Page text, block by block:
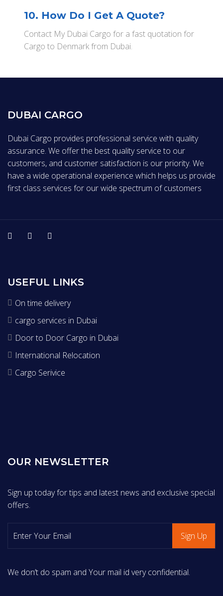
10. How Do I Get A Quote?
Contact My Dubai Cargo for a fast quotation for
Cargo to Denmark from Dubai.
DUBAI CARGO
Dubai Cargo provides professional service with quality
assurance. We offer the best quality service to our
customers, and customer satisfaction is our priority. We
have a wide operational experience which helps us provide
first class services for our wide spectrum of customers
USEFUL LINKS
On time delivery
cargo services in Dubai
Door to Door Cargo in Dubai
International Relocation
Cargo Serivice
OUR NEWSLETTER
Sign up today for tips and latest news and exclusive special
offers.
We don’t do spam and Your mail id very confidential.